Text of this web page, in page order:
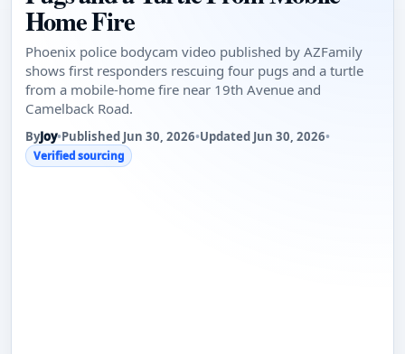
Home Fire
Phoenix police bodycam video published by AZFamily
shows first responders rescuing four pugs and a turtle
from a mobile-home fire near 19th Avenue and
Camelback Road.
ByJoy•Published Jun 30, 2026•Updated Jun 30, 2026•
Verified sourcing